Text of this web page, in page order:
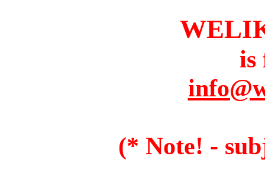
is
(* Note! -